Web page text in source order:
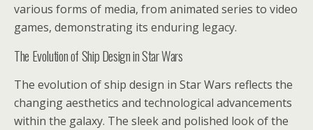
various forms of media, from animated series to video
games, demonstrating its enduring legacy.
The Evolution of Ship Design in Star Wars
The evolution of ship design in Star Wars reflects the
changing aesthetics and technological advancements
within the galaxy. The sleek and polished look of the